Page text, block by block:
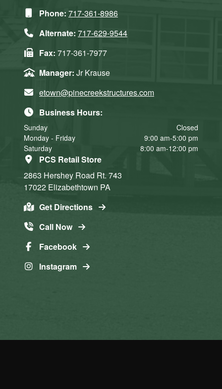
Phone: 717-361-8986
Alternate: 717-629-9544
Fax: 717-361-7977
Manager: Jr Krause
etown@pinecreekstructures.com
Business Hours:
Sunday
Closed
Monday - Friday
9:00 am-5:00 pm
Saturday
8:00 am-12:00 pm
PCS Retail Store
2863 Hershey Road Rt. 743
17022 Elizabethtown PA
Get Directions
Call Now
Facebook
Instagram